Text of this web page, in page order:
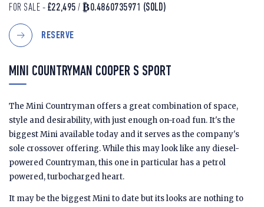
FOR SALE - £22,495 /₿0.4860735971 (SOLD)
RESERVE
MINI COUNTRYMAN COOPER S SPORT
The Mini Countryman offers a great combination of space,
style and desirability, with just enough on-road fun. It's the
biggest Mini available today and it serves as the company's
sole crossover offering. While this may look like any diesel-
powered Countryman, this one in particular has a petrol
powered, turbocharged heart.
It may be the biggest Mini to date but its looks are nothing to